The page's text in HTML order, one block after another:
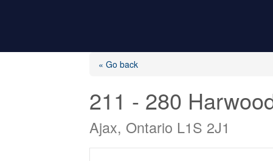
« Go back
211 - 280
Ajax, Ontario L1S 2J1